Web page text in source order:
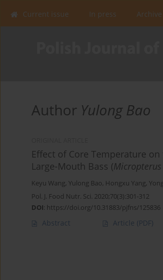
Current issue In press Archive
Author Yulong Bao
Effect of Core Temperature
Large-Mouth Bass (
Keyu Wang, Yulong Bao, Hongxu Yang,
Pol. J. Food Nutr. Sci. 2020;70(3):301-312
DOI: https://doi.org/10.31883/pjfns/125836
Abstract Article (PDF)